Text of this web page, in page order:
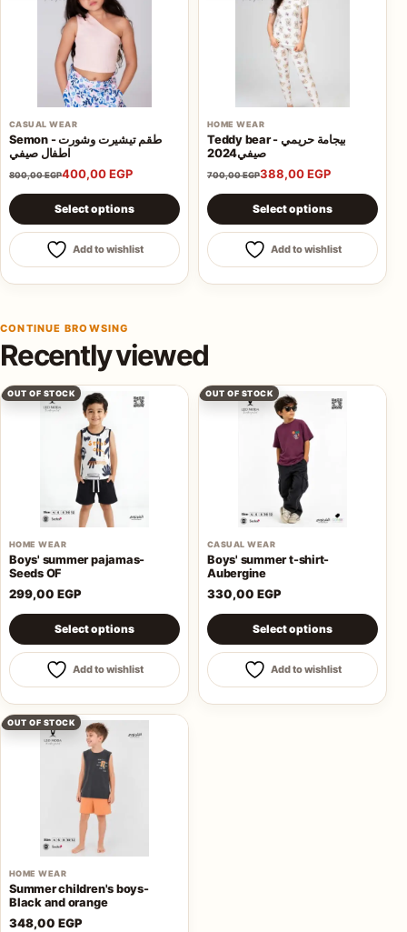
CASUAL WEAR
Semon - طقم تيشيرت وشورت
اطفال صيفي
800,00EGP400,00EGP
Select options
This product has multiple variants. The options may be
Add to wishlist
HOME WEAR
Teddy bear - بيجامة حريمي
صيفي2024
700,00EGP388,00EGP
Select options
This product has multiple
Add to wishlist
CONTINUE BROWSING
Recently viewed
OUT OF STOCK
HOME WEAR
Boys' summer pajamas-
Seeds OF
299,00 EGP
Select options
This product has multiple variants. The options may be
Add to wishlist
OUT OF STOCK
CASUAL WEAR
Boys' summer t-shirt-
Aubergine
330,00 EGP
Select options
This product has multiple
Add to wishlist
OUT OF STOCK
HOME WEAR
Summer children's boys-
Black and orange
348,00 EGP